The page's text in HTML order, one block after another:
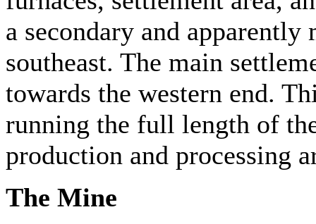
a secondary and
southeast. The main
towards the western end.
running the full length of
production and processing
The Mine